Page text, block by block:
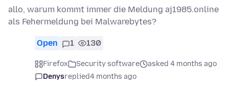
allo, warum kommt immer die Meldung aj1985.online
als Fehermeldung bei Malwarebytes?
Open 1 130
Firefox Security software
asked 4 months ago
Denysreplied4 months ago